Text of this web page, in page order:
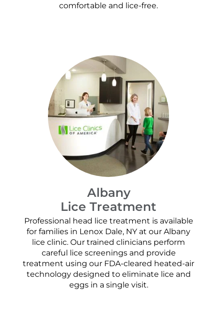
comfortable and lice-free.
Albany
Lice Treatment
Professional head lice treatment is available
for families in Lenox Dale, NY at our Albany
lice clinic. Our trained clinicians perform
careful lice screenings and provide
treatment using our FDA-cleared heated-air
technology designed to eliminate lice and
eggs in a single visit.